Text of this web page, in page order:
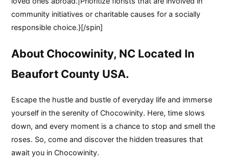
community initiatives or charitable causes for a socially
responsible choice.}[/spin]
About Chocowinity, NC Located In
Beaufort County USA.
Escape the hustle and bustle of everyday life and immerse
yourself in the serenity of Chocowinity. Here, time slows
down, and every moment is a chance to stop and smell the
roses. So, come and discover the hidden treasures that
await you in Chocowinity.